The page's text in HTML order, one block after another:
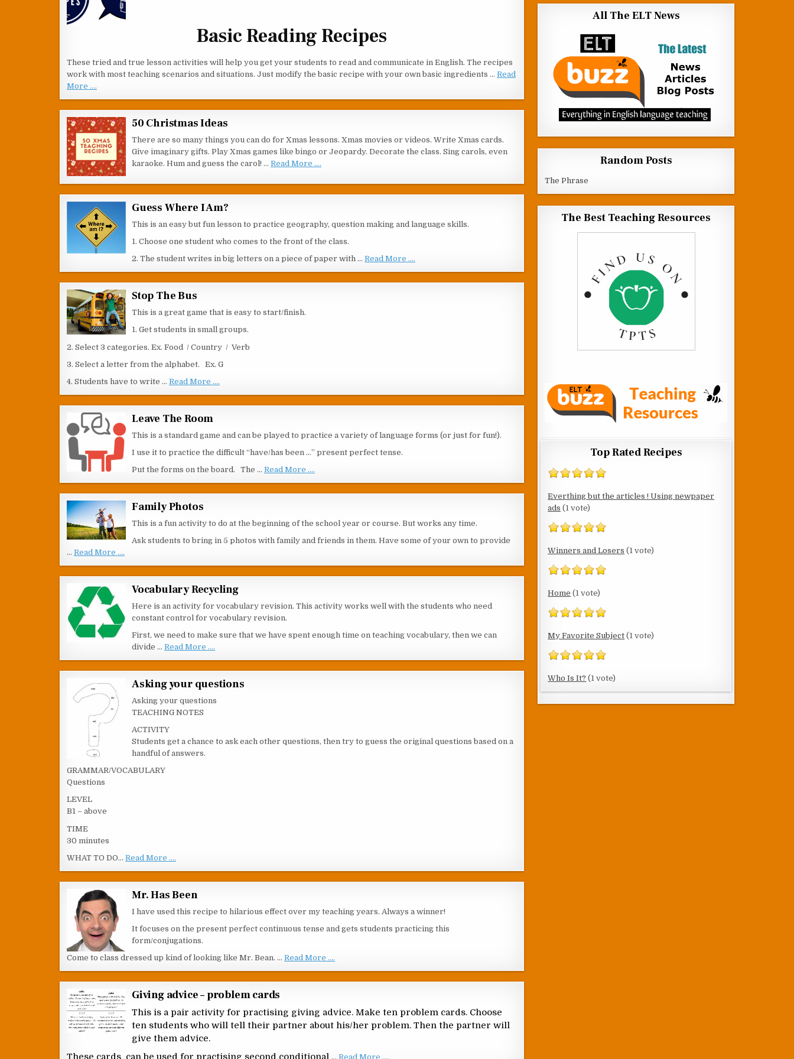
Basic Reading Recipes
These tried and true lesson activities will help you get your students to read and communicate in English. The recipes
work with most teaching scenarios and situations. Just modify the basic recipe with your own basic ingredients … Read
More ....
50 Christmas Ideas
There are so many things you can do for Xmas lessons. Xmas movies or videos. Write Xmas cards.
Give imaginary gifts. Play Xmas games like bingo or Jeopardy. Decorate the class. Sing carols, even
karaoke. Hum and guess the carol! … Read More ....
Guess Where I Am?
This is an easy but fun lesson to practice geography, question making and language skills.
1. Choose one student who comes to the front of the class.
2. The student writes in big letters on a piece of paper with … Read More ....
Stop The Bus
This is a great game that is easy to start/finish.
1. Get students in small groups.
2. Select 3 categories. Ex. Food / Country / Verb
3. Select a letter from the alphabet. Ex. G
4. Students have to write … Read More ....
Leave The Room
This is a standard game and can be played to practice a variety of language forms (or just for fun!).
I use it to practice the difficult “have/has been …” present perfect tense.
Put the forms on the board. The … Read More ....
Family Photos
This is a fun activity to do at the beginning of the school year or course. But works any time.
Ask students to bring in 5 photos with family and friends in them. Have some of your own to provide
… Read More ....
Vocabulary Recycling
Here is an activity for vocabulary revision. This activity works well with the students who need
constant control for vocabulary revision.
First, we need to make sure that we have spent enough time on teaching vocabulary, then we can
divide … Read More ....
Asking your questions
Asking your questions
TEACHING NOTES
ACTIVITY
Students get a chance to ask each other questions, then try to guess the original questions based on a
handful of answers.
GRAMMAR/VOCABULARY
Questions
LEVEL
B1 – above
TIME
30 minutes
WHAT TO DO… Read More ....
Mr. Has Been
I have used this recipe to hilarious effect over my teaching years. Always a winner!
It focuses on the present perfect continuous tense and gets students practicing this
form/conjugations.
Come to class dressed up kind of looking like Mr. Bean. … Read More ....
Giving advice – problem cards
This is a pair activity for practising giving advice. Make ten problem cards. Choose
ten students who will tell their partner about his/her problem. Then the partner will
give them advice.
These cards can be used for practising second conditional … Read More ....
All The ELT News
Random Posts
The Phrase
The Best Teaching Resources
Top Rated Recipes
Everthing but the articles ! Using newpaper
ads (1 vote)
Winners and Losers (1 vote)
Home (1 vote)
My Favorite Subject (1 vote)
Who Is It? (1 vote)